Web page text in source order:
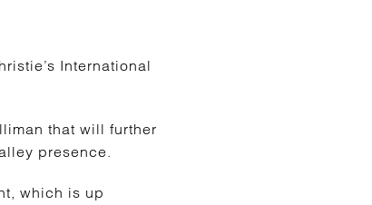
International
that will further
presence.
which is up